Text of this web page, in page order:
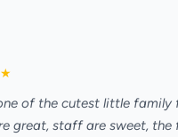
★
of the cutest little family
great, staff are sweet, the